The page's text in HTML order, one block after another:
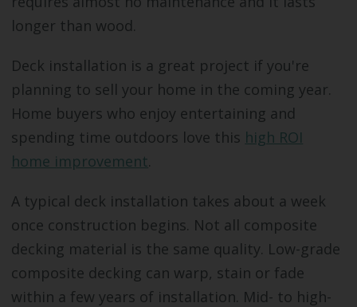
longer than wood.
Deck installation is a great project if you're
planning to sell your home in the coming year.
Home buyers who enjoy entertaining and
spending time outdoors love this high ROI
home improvement.
A typical deck installation takes about a week
once construction begins. Not all composite
decking material is the same quality. Low-grade
composite decking can warp, stain or fade
within a few years of installation. Mid- to high-